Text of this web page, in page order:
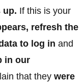
up. If this is your
refresh the
to log in and
in our
that they were